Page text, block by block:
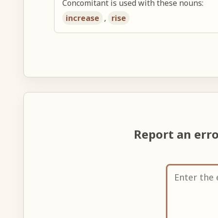
Concomitant is used with these nouns:
increase , rise
Report an